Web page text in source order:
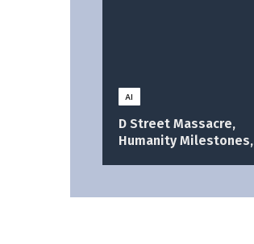
AI
D Street Massacre,
Humanity Milestones,